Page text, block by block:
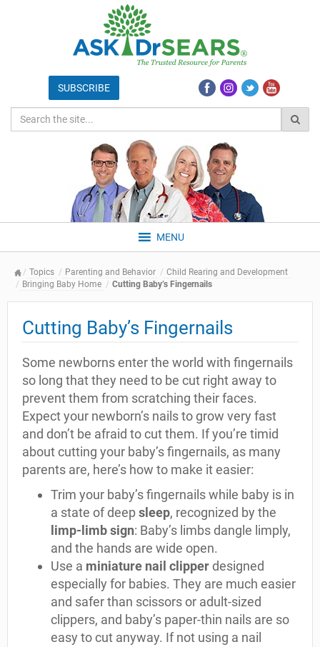
MENU
Topics Parenting and Behavior
Child Rearing and Development
Bringing Baby Home
Cutting Baby’s Fingernails
Cutting Baby’s Fingernails
Some newborns enter the world with fingernails
so long that they need to be cut right away to
prevent them from scratching their faces.
Expect your newborn’s nails to grow very fast
and don’t be afraid to cut them. If you’re timid
about cutting your baby’s fingernails, as many
parents are, here’s how to make it easier:
Trim your baby’s fingernails while baby is in
a state of deepsleep, recognized by the
limp-limb sign: Baby’s limbs dangle limply,
and the hands are wide open.
Use a miniature nail clipper designed
especially for babies. They are much easier
and safer than scissors or adult-sized
clippers, and baby’s paper-thin nails are so
easy to cut anyway. If not using a nail